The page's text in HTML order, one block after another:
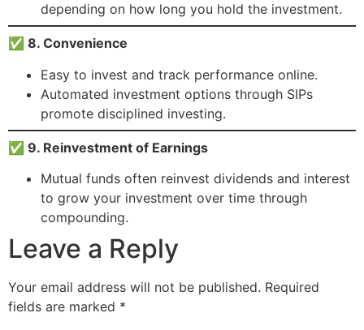
depending on how long you hold the investment.
✅ 8. Convenience
Easy to invest and track performance online.
Automated investment options through SIPs
promote disciplined investing.
✅ 9. Reinvestment of Earnings
Mutual funds often reinvest dividends and interest
to grow your investment over time through
compounding.
Leave a Reply
Your email address will not be published. Required
fields are marked *